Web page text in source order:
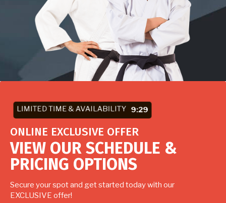
LIMITED TIME & AVAILABILITY 9:27
ONLINE EXCLUSIVE OFFER
VIEW OUR SCHEDULE &
PRICING OPTIONS
Secure your spot and get started today with our
EXCLUSIVE offer!